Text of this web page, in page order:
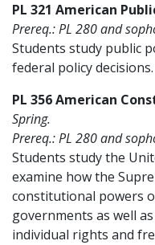
PL 321 American
Prereq.: PL 280 and
Students study public
federal policy decisions.
PL 356 American
Spring.
Prereq.: PL 280 and
Students study the
examine how the
constitutional powers
governments as well
individual rights and